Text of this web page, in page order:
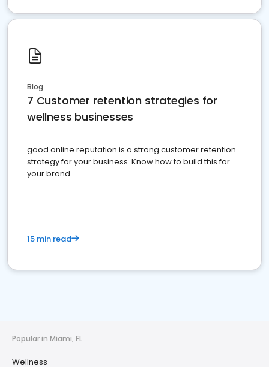
Blog
7 Customer retention strategies for
wellness businesses
good online reputation is a strong customer retention
strategy for your business. Know how to build this for
your brand
15 min read
Popular in Miami, FL
Wellness